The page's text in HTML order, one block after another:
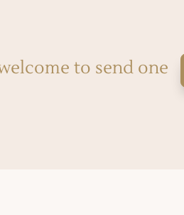
to send one